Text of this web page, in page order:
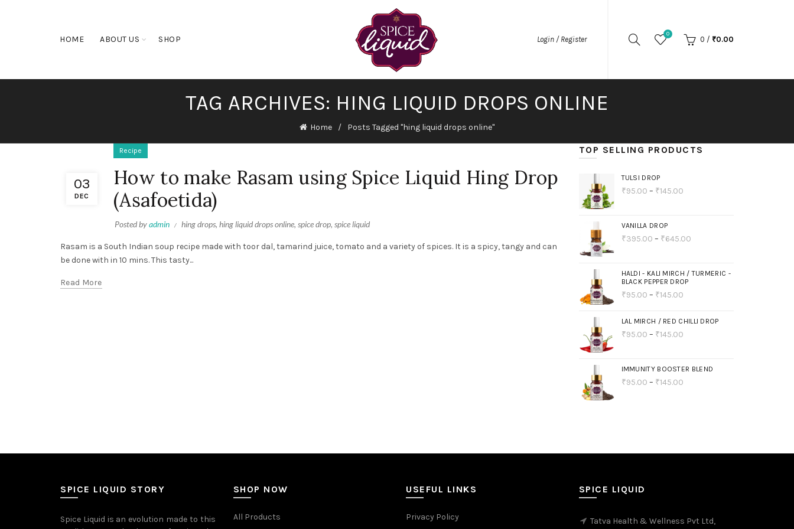
HOME ABOUT US SHOP Login / Register
0
0 / ₹0.00
TAG ARCHIVES: HING LIQUID DROPS ONLINE
Home Posts Tagged "hing liquid drops online"
03
DEC
Recipe
How to make Rasam using Spice Liquid Hing Drop
(Asafoetida)
Posted byadmin hing drops, hing liquid drops online, spice drop, spice liquid
Rasam is a South Indian soup recipe made with toor dal, tamarind juice, tomato and a variety of spices. It is a spicy, tangy and can
be done with in 10 mins. This tasty...
Read More
TOP SELLING PRODUCTS
TULSI DROP
₹95.00 – ₹145.00
VANILLA DROP
₹395.00 – ₹645.00
HALDI - KALI MIRCH / TURMERIC -
BLACK PEPPER DROP
₹95.00 – ₹145.00
LAL MIRCH / RED CHILLI DROP
₹95.00 – ₹145.00
IMMUNITY BOOSTER BLEND
₹95.00 – ₹145.00
SPICE LIQUID STORY
Spice Liquid is an evolution made to this
SHOP NOW
All Products
USEFUL LINKS
Privacy Policy
SPICE LIQUID
Tatva Health & Wellness Pvt Ltd,